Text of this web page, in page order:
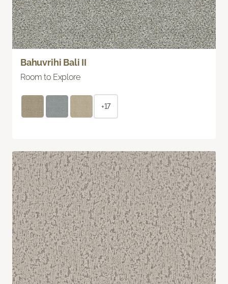
Bahuvrihi Bali II
Room to Explore
+17